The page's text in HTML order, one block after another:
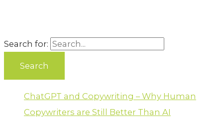
Search for:
ChatGPT and Copywriting – Why Human
Copywriters are Still Better Than AI